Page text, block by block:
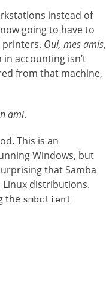
instead of
going to have to
printers. Oui, mes amis,
in accounting isn’t
from that machine,
ami.
This is an
Windows, but
that Samba
distributions.
the smbclient